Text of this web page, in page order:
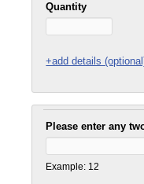
Quantity
+add details
Please enter any
Example: 12